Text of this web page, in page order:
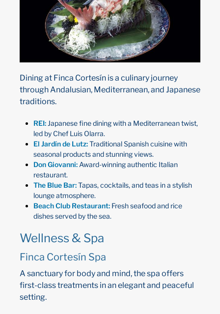
Dining at Finca Cortesín is a culinary journey
through Andalusian, Mediterranean, and Japanese
traditions.
REI: Japanese fine dining with a Mediterranean twist,
led by Chef Luis Olarra.
El Jardín de Lutz:Traditional Spanish cuisine with
seasonal products and stunning views.
Don Giovanni: Award-winning authentic Italian
restaurant.
The Blue Bar:Tapas, cocktails, and teas in a stylish
lounge atmosphere.
Beach Club Restaurant: Fresh seafood and rice
dishes served by the sea.
Wellness & Spa
Finca Cortesín Spa
A sanctuary for body and mind, the spa offers
first-class treatments in an elegant and peaceful
setting.